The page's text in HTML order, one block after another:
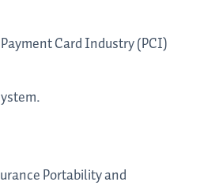
Card Industry (PCI)
Portability and